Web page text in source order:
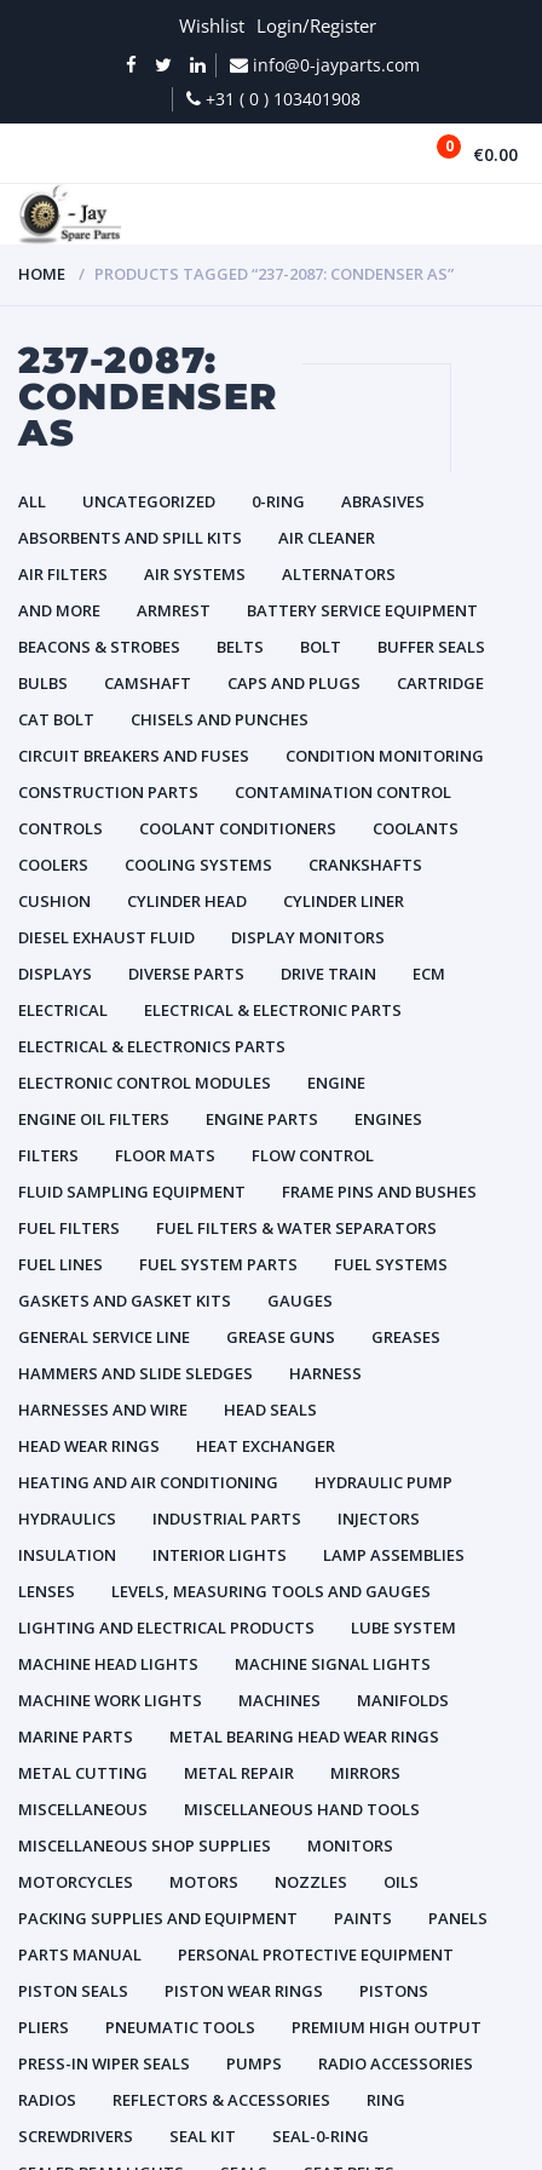
Wishlist Login/Register
info@0-jayparts.com
+31 ( 0 ) 103401908
0 €0.00
HOME PRODUCTS TAGGED “237-2087: CONDENSER AS”
237-2087:
CONDENSER
AS
ALL UNCATEGORIZED 0-RING
ABRASIVES
ABSORBENTS AND SPILL KITS
AIR CLEANER
AIR FILTERS
AIR SYSTEMS
ALTERNATORS
AND MORE
ARMREST
BATTERY SERVICE EQUIPMENT
BEACONS & STROBES
BELTS BOLT
BUFFER SEALS
BULBS
CAMSHAFT CAPS AND PLUGS
CARTRIDGE
CAT BOLT
CHISELS AND PUNCHES
CIRCUIT BREAKERS AND FUSES
CONDITION MONITORING
CONSTRUCTION PARTS
CONTAMINATION CONTROL
CONTROLS
COOLANT CONDITIONERS
COOLANTS
COOLERS
COOLING SYSTEMS
CRANKSHAFTS
CUSHION
CYLINDER HEAD
CYLINDER LINER
DIESEL EXHAUST FLUID
DISPLAY MONITORS
DISPLAYS
DIVERSE PARTS DRIVE TRAIN
ECM
ELECTRICAL
ELECTRICAL & ELECTRONIC PARTS
ELECTRICAL & ELECTRONICS PARTS
ELECTRONIC CONTROL MODULES
ENGINE
ENGINE OIL FILTERS
ENGINE PARTS
ENGINES
FILTERS
FLOOR MATS
FLOW CONTROL
FLUID SAMPLING EQUIPMENT
FRAME PINS AND BUSHES
FUEL FILTERS
FUEL FILTERS & WATER SEPARATORS
FUEL LINES
FUEL SYSTEM PARTS
FUEL SYSTEMS
GASKETS AND GASKET KITS
GAUGES
GENERAL SERVICE LINE
GREASE GUNS
GREASES
HAMMERS AND SLIDE SLEDGES
HARNESS
HARNESSES AND WIRE
HEAD SEALS
HEAD WEAR RINGS
HEAT EXCHANGER
HEATING AND AIR CONDITIONING
HYDRAULIC PUMP
HYDRAULICS
INDUSTRIAL PARTS
INJECTORS
INSULATION
INTERIOR LIGHTS
LAMP ASSEMBLIES
LENSES
LEVELS, MEASURING TOOLS AND GAUGES
LIGHTING AND ELECTRICAL PRODUCTS
LUBE SYSTEM
MACHINE HEAD LIGHTS
MACHINE SIGNAL LIGHTS
MACHINE WORK LIGHTS
MACHINES
MANIFOLDS
MARINE PARTS
METAL BEARING HEAD WEAR RINGS
METAL CUTTING
METAL REPAIR
MIRRORS
MISCELLANEOUS
MISCELLANEOUS HAND TOOLS
MISCELLANEOUS SHOP SUPPLIES
MONITORS
MOTORCYCLES
MOTORS NOZZLES
OILS
PACKING SUPPLIES AND EQUIPMENT
PAINTS
PANELS
PARTS MANUAL
PERSONAL PROTECTIVE EQUIPMENT
PISTON SEALS
PISTON WEAR RINGS
PISTONS
PLIERS
PNEUMATIC TOOLS
PREMIUM HIGH OUTPUT
PRESS-IN WIPER SEALS
PUMPS
RADIO ACCESSORIES
RADIOS
REFLECTORS & ACCESSORIES
RING
SCREWDRIVERS
SEAL KIT
SEAL-0-RING